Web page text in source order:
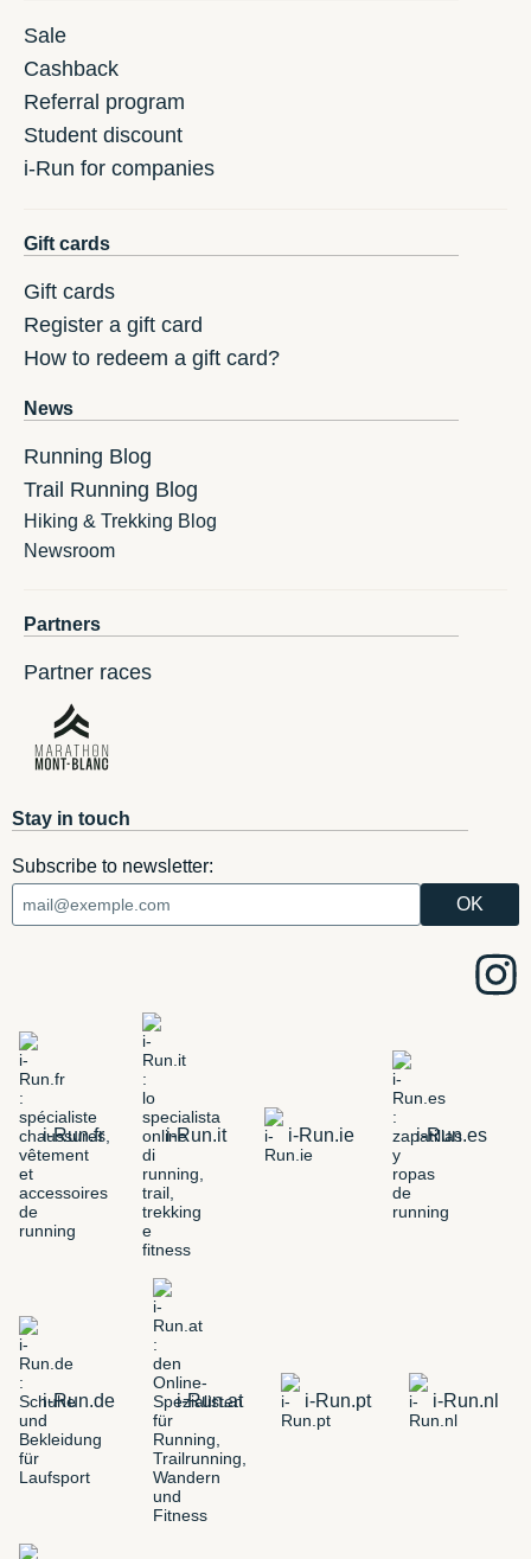
Sale
Cashback
Referral program
Student discount
i-Run for companies
Gift cards
Gift cards
Register a gift card
How to redeem a gift card?
News
Running Blog
Trail Running Blog
Hiking & Trekking Blog
Newsroom
Partners
Partner races
Stay in touch
Subscribe to newsletter:
i-Run.fr i-Run.it i-Run.ie i-Run.es
i-Run.de i-Run.at i-Run.pt i-Run.nl